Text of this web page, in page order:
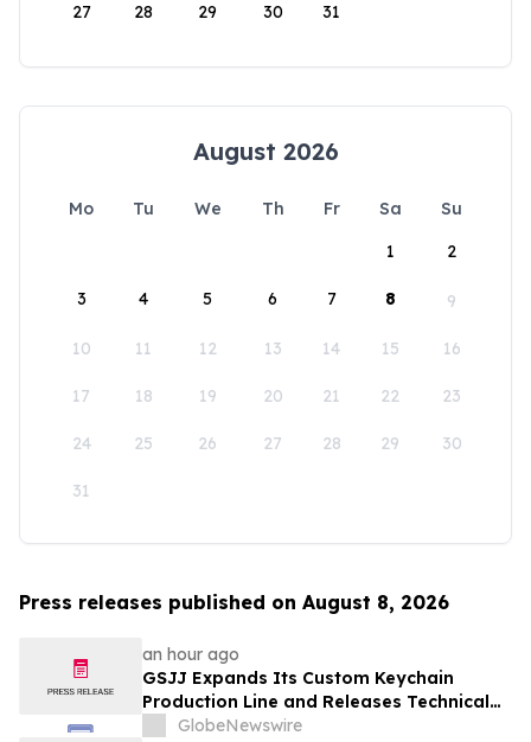
27 28 29 30 31
August 2026
Mo Tu We Th Fr Sa
Su
1
2
3 4 5 6 7 8 9
10 11 12 13 14 15 16
17 18 19 20 21 22 23
24 25 26 27 28 29 30
31
Press releases published on August 8, 2026
an hour ago
GSJJ Expands Its Custom Keychain
Production Line and Releases Technical
Procurement Standards
GlobeNewswire